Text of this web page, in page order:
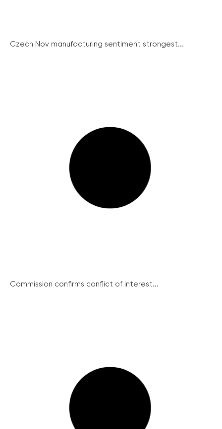
Czech Nov manufacturing sentiment strongest...
Commission confirms conflict of interest...